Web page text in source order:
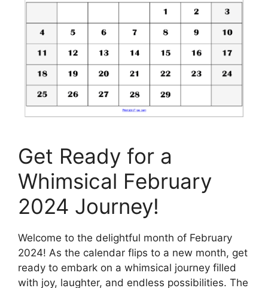
Get Ready for a
Whimsical February
2024 Journey!
Welcome to the delightful month of February
2024! As the calendar flips to a new month, get
ready to embark on a whimsical journey filled
with joy, laughter, and endless possibilities. The